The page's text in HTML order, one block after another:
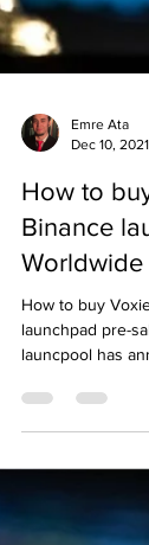
Emre Ata
Dec 10, 2021
How to
Binance
Worldwide
How to buy